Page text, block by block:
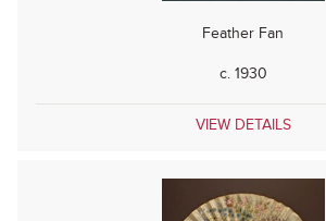
Feather Fan
c. 1930
VIEW DETAILS